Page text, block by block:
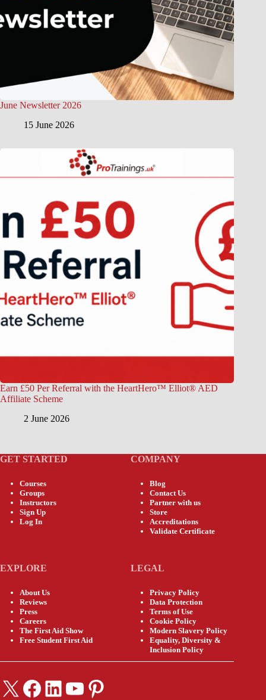
June Newsletter 2026
15 June 2026
Earn £50 Per Referral with the HeartHero™ Elliot® AED
Affiliate Scheme
2 June 2026
GET STARTED
Courses
Groups
Instructors
Sign Up
Log In
COMPANY
Blog
Contact Us
Partner with us
Store
Accreditations
Validate Certificate
EXPLORE
About Us
Reviews
Press
Careers
The First Aid Show
Free Student First Aid
LEGAL
Privacy Policy
Data Protection
Terms of Use
Cookie Policy
Modern Slavery Policy
Equality, Diversity &
Inclusion Policy
X Facebook
LinkedIn
YouTube
Pinterest